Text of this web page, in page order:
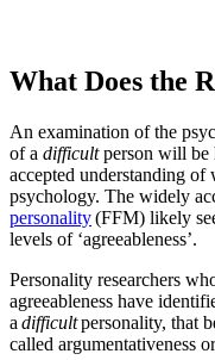
What Does the
An examination of the
of a difficultperson will be
accepted understanding
psychology. The widely
personality(FFM) likely
levels of ‘agreeableness’.
Personality researchers
agreeableness have
a difficultpersonality, that
called argumentativeness